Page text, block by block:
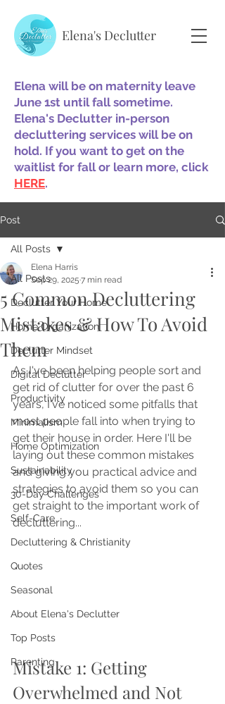
Elena's Declutter
Elena will be on maternity leave
June 1st until fall sometime.
Elena's Declutter in-person
decluttering services will be on
hold. If you want to get on the
waitlist for fall or learn more, click
HERE.
Post
All Posts
Declutter Your Home
Home Organization
Declutter Mindset
Digital Declutter
Productivity
Minimalism
Home Optimization
Sustainability
30-Day Challenges
Self-Care
Decluttering & Christianity
Quotes
Seasonal
About Elena's Declutter
Top Posts
Parenting
All Posts
5 Common Decluttering
Mistakes & How To Avoid
Them
Elena Harris
Sep 29, 2025 7 min read
As I've been helping people sort and
get rid of clutter for over the past 6
years, I've noticed some pitfalls that
most people fall into when trying to
get their house in order. Here I'll be
laying out these common mistakes
and giving you practical advice and
strategies to avoid them so you can
get straight to the important work of
decluttering...
Mistake 1: Getting
Overwhelmed and Not